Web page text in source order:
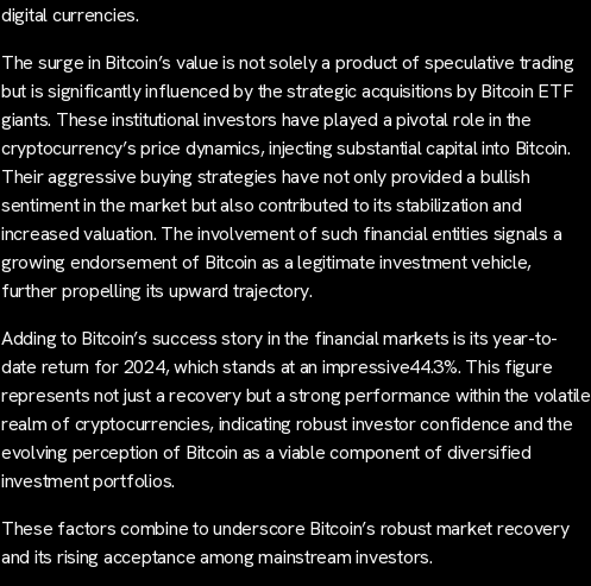
digital currencies.
The surge in Bitcoin’s value is not solely a product of speculative trading
but is significantly influenced by the strategic acquisitions by Bitcoin ETF
giants. These institutional investors have played a pivotal role in the
cryptocurrency’s price dynamics, injecting substantial capital into Bitcoin.
Their aggressive buying strategies have not only provided a bullish
sentiment in the market but also contributed to its stabilization and
increased valuation. The involvement of such financial entities signals a
growing endorsement of Bitcoin as a legitimate investment vehicle,
further propelling its upward trajectory.
Adding to Bitcoin’s success story in the financial markets is its year-to-
date return for 2024, which stands at an impressive44.3%. This figure
represents not just a recovery but a strong performance within the volatile
realm of cryptocurrencies, indicating robust investor confidence and the
evolving perception of Bitcoin as a viable component of diversified
investment portfolios.
These factors combine to underscore Bitcoin’s robust market recovery
and its rising acceptance among mainstream investors.